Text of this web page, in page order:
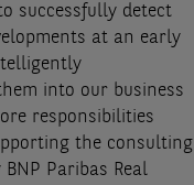
successfully detect
at an early
into our business
responsibilities
the consulting
Paribas Real